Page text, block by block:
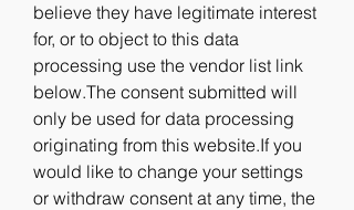
believe they have legitimate interest
for, or to object to this data
processing use the vendor list link
below.The consent submitted will
only be used for data processing
originating from this website.If you
would like to change your settings
or withdraw consent at any time, the